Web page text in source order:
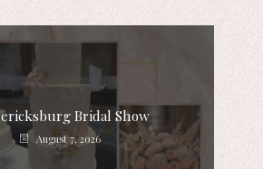
Bridal Show
August 7, 2026